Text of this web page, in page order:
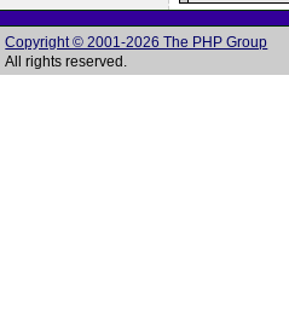
Copyright © 2001-2026 The PHP Group
All rights reserved.